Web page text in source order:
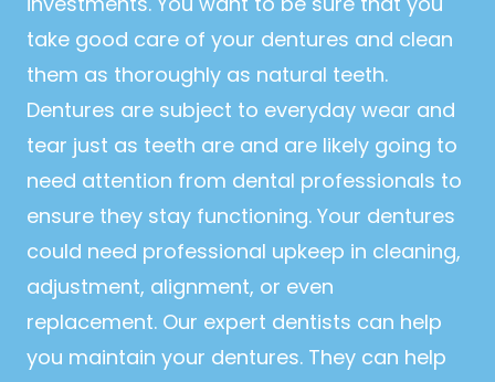
take good care of your dentures and clean
them as thoroughly as natural teeth.
Dentures are subject to everyday wear and
tear just as teeth are and are likely going to
need attention from dental professionals to
ensure they stay functioning. Your dentures
could need professional upkeep in cleaning,
adjustment, alignment, or even
replacement. Our expert dentists can help
you maintain your dentures. They can help